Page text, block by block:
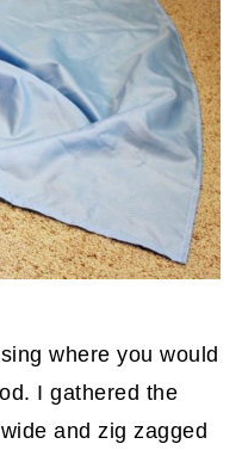
where you would
I gathered the
and zig zagged